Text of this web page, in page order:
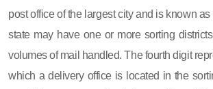
post office of the largest city and is known as
state may have one or more sorting
volumes of mail handled. The fourth digit
which a delivery office is located in the